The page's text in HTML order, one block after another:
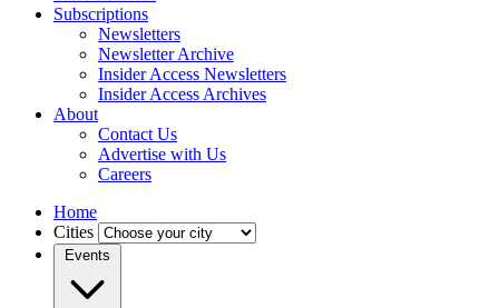
Subscriptions
Newsletters
Newsletter Archive
Insider Access Newsletters
Insider Access Archives
About
Contact Us
Advertise with Us
Careers
Home
Cities
Events